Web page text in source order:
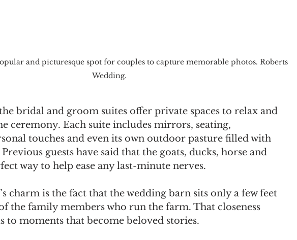
and picturesque spot for couples to capture memorable photos. Roberts
Wedding.
bridal and groom suites offer private spaces to relax and
ceremony. Each suite includes mirrors, seating,
touches and even its own outdoor pasture filled with
guests have said that the goats, ducks, horse and
way to help ease any last-minute nerves.
charm is the fact that the wedding barn sits only a few feet
the family members who run the farm. That closeness
to moments that become beloved stories.